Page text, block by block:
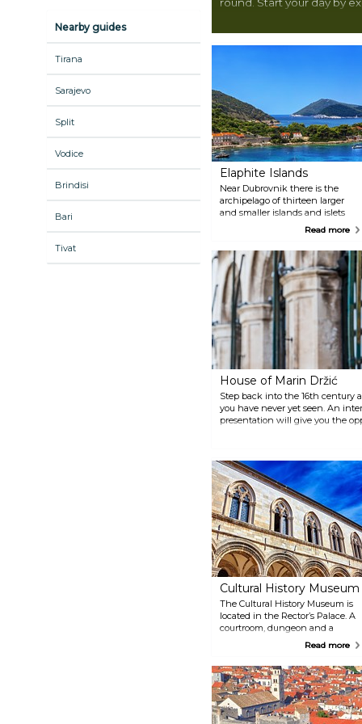
Nearby guides
Tirana
Sarajevo
Split
Vodice
Brindisi
Bari
Tivat
walk around the city
Dubrovnik would be
spectacular attractions. If
over to one of the
within easy reach.
to one of the islands
gorgeous beaches, lush
Either way, you will find
better start planning.
Elaphite Islands
Near Dubrovnik there is the
archipelago of thirteen larger
and smaller islands and islets
known under the common
them, the three inhabited
islands are of particular interest.
Starting from Dubrovnik
westwards these are Kolocep or
Kalamota, as it is called by the
locals, Lopud and Sipan. These
islands, being a nature park,
give pleasure to the eyes and
soul of every traveller seeking
peace and relaxation. On these
islands without traffic,
surrounded by turquoise blue
sea, you can enjoy a walk
through the forest paths, rest on
sandy and stone beaches, taste
Read more
House of Marin Držić
Step back into the 16th century
you have never yet seen. An
presentation will give you the
the life and works of the
Cultural History Museum
The Cultural History Museum is
located in the Rector’s Palace. A
courtroom, dungeon and a
scribe’s office are located on the
collection of Dubrovnik coins,
seals, weights, and a collection
of watches are on the
mezzanine level. Beautiful
examples of furniture, portraits,
Read more